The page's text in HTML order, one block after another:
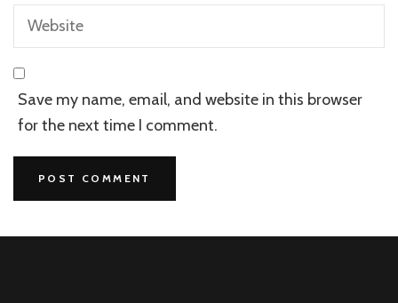
Save my name, email, and website in this browser
for the next time I comment.